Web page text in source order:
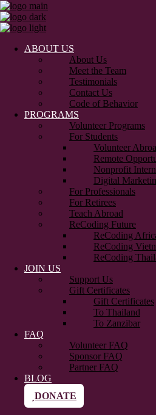
ABOUT US
About Us
Meet the Team
Testimonials
Contact Us
Code of Behavior
PROGRAMS
Volunteer Programs
For Students
Volunteer
Remote
Nonprofit
Digital
For Professionals
For Retirees
Teach Abroad
ReCoding Future
ReCoding
ReCoding
ReCoding
JOIN US
Support Us
Gift Certificates
Gift Certificates
To Thailand
To Zanzibar
FAQ
Volunteer FAQ
Sponsor FAQ
Partner FAQ
BLOG
DONATE